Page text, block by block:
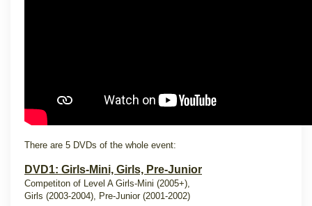
There are 5 DVDs of the whole event:
DVD1: Girls-Mini, Girls, Pre-Junior
Competiton of Level A Girls-Mini (2005+),
Girls (2003-2004), Pre-Junior (2001-2002)